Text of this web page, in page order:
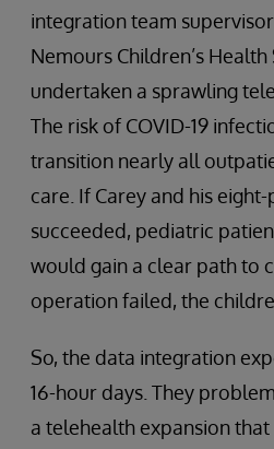
integration team
Nemours Children’s Health
undertaken a sprawling
The risk of COVID-19
transition nearly all
care. If Carey and his
succeeded, pediatric
would gain a clear path to
operation failed, the
So, the data integration
16-hour days. They
a telehealth expansion